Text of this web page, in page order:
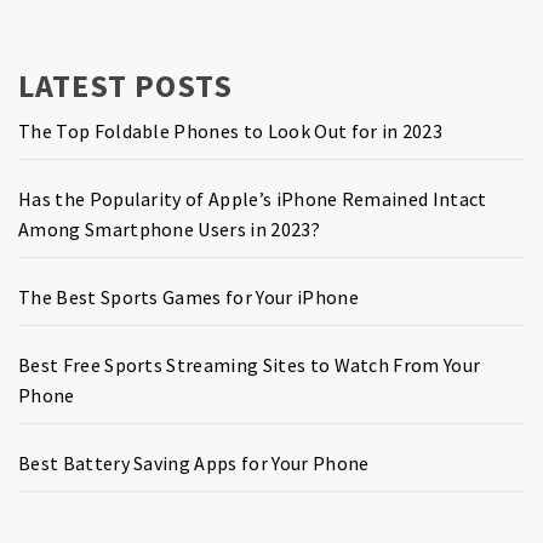
LATEST POSTS
The Top Foldable Phones to Look Out for in 2023
Has the Popularity of Apple’s iPhone Remained Intact
Among Smartphone Users in 2023?
The Best Sports Games for Your iPhone
Best Free Sports Streaming Sites to Watch From Your
Phone
Best Battery Saving Apps for Your Phone